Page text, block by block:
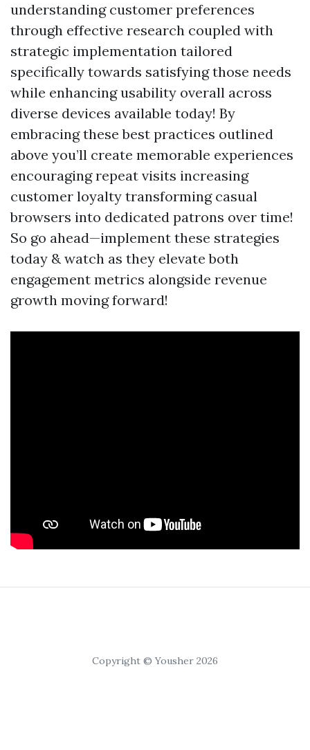
understanding customer preferences
through effective research coupled with
strategic implementation tailored
specifically towards satisfying those needs
while enhancing usability overall across
diverse devices available today! By
embracing these best practices outlined
above you’ll create memorable experiences
encouraging repeat visits increasing
customer loyalty transforming casual
browsers into dedicated patrons over time!
So go ahead—implement these strategies
today & watch as they elevate both
engagement metrics alongside revenue
growth moving forward!
Copyright © Yousher 2026